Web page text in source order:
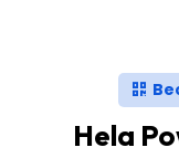
Hela